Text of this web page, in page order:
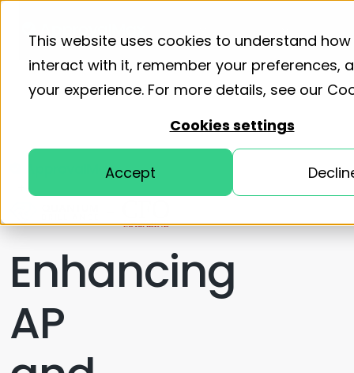
This website uses cookies to understand
interact with it, remember your preferences,
your experience. For more details, see our
Cookies settings
Accept
Enhancing
AP